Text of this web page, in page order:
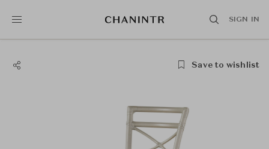
SIGN IN
Save to wishlist